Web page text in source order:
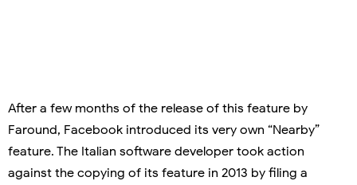
After a few months of the release of this feature by
Faround, Facebook introduced its very own “Nearby”
feature. The Italian software developer took action
against the copying of its feature in 2013 by filing a